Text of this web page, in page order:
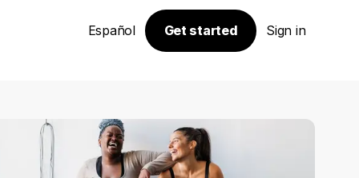
Español Get started Sign in